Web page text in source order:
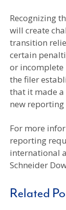
Recognizing
will create
transition
certain
or incomplete
the filer
that it made
new
For more
reporting
international
Schneider
Related